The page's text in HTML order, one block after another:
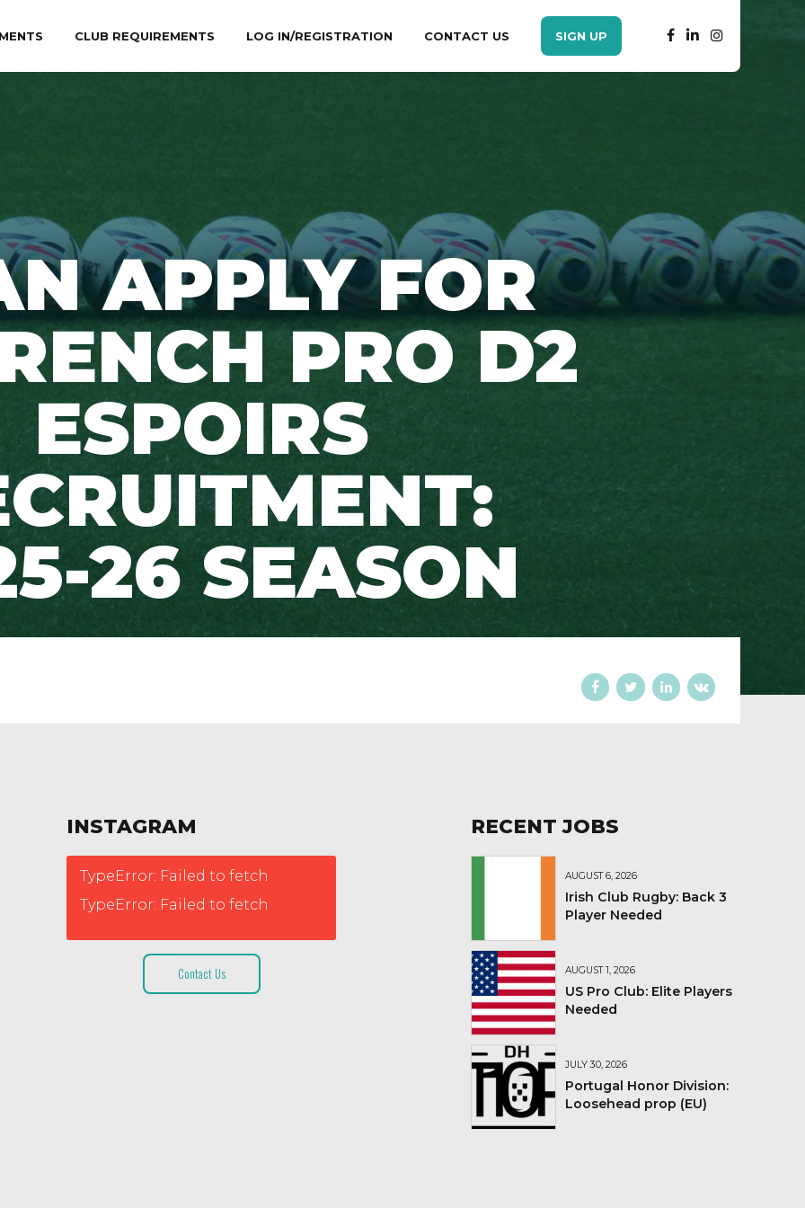
CLUB REQUIREMENTS LOG IN/REGISTRATION CONTACT US SIGN UP
APPLY FOR
PRO D2
ESPOIRS
26 SEASON
INSTAGRAM
TypeError: Failed to fetch
TypeError: Failed to fetch
Contact Us
RECENT JOBS
AUGUST 6, 2026
Irish Club Rugby: Back 3
Player Needed
AUGUST 1, 2026
US Pro Club: Elite Players
Needed
JULY 30, 2026
Portugal Honor Division:
Loosehead prop (EU)